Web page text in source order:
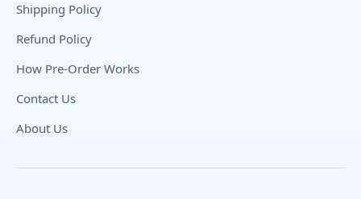
Shipping Policy
Refund Policy
How Pre-Order Works
Contact Us
About Us